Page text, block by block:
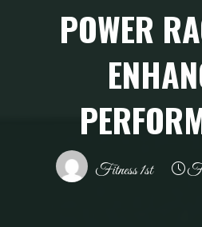
POWER
Fitness 1st